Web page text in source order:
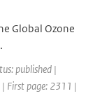
Global Ozone
published |
| First page: 2311 |